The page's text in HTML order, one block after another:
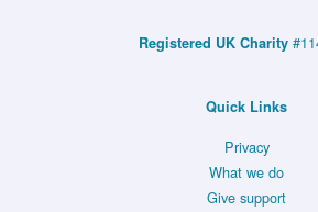
Registered UK Charity
Quick Links
Privacy
What we do
Give support